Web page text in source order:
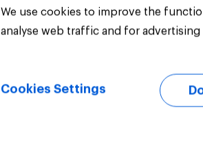
We use cookies to improve the
analyse web traffic and for advertising
Cookies Settings